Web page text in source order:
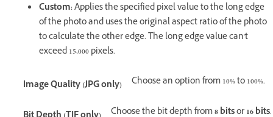
Custom:Applies the specified pixel value to the long edge
of the photo and uses the original aspect ratio of the photo
to calculate the other edge. The long edge value can't
exceed 15,000 pixels.
Image Quality (JPG only) Choose an option from 10% to 100%.
Choose the bit depth from8 bitsor16 bits.